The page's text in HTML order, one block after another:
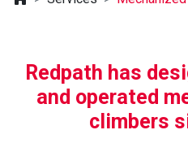
Redpath has
and operated
climbers